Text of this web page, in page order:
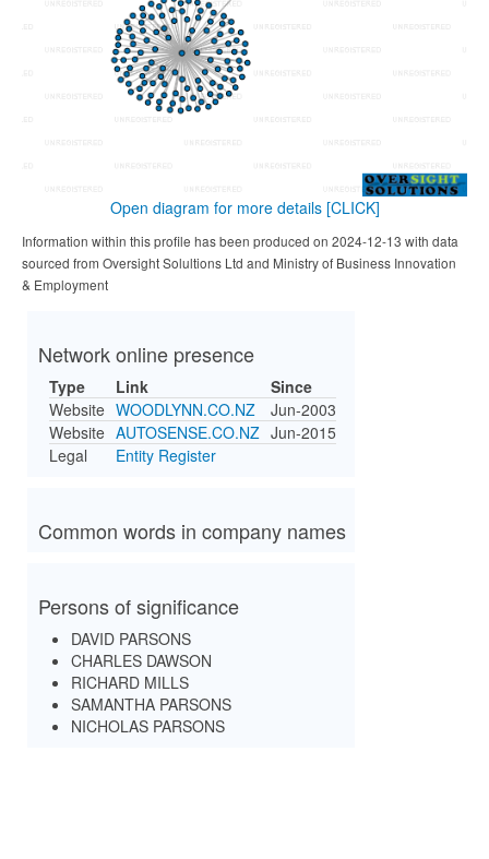
Open diagram for more details [CLICK]
Information within this profile has been produced on 2024-12-13 with data
sourced from Oversight Solultions Ltd and Ministry of Business Innovation
& Employment
Network online presence
Type Link
Since
Website WOODLYNN.CO.NZ
Jun-2003
Website AUTOSENSE.CO.NZ Jun-2015
Legal
Entity Register
Common words in company names
Persons of significance
DAVID PARSONS
CHARLES DAWSON
RICHARD MILLS
SAMANTHA PARSONS
NICHOLAS PARSONS